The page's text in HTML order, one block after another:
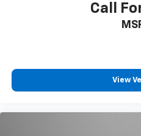
Call
View